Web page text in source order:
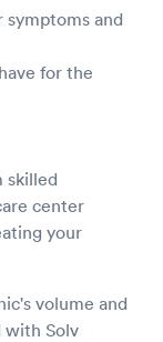
symptoms and
for the
skilled
center
your
volume and
with Solv